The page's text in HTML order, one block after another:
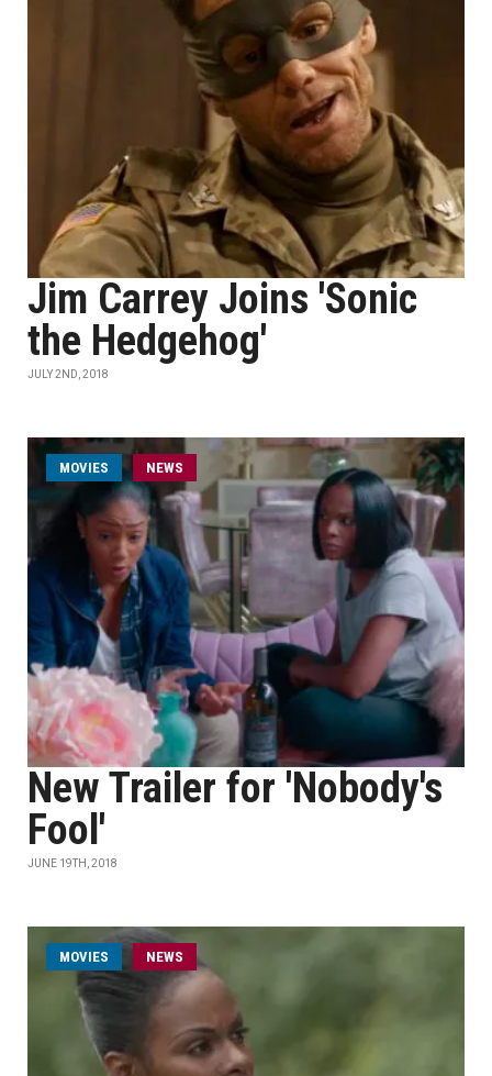
Jim Carrey Joins 'Sonic
the Hedgehog'
JULY 2ND, 2018
MOVIES NEWS
New Trailer for 'Nobody's
Fool'
JUNE 19TH, 2018
MOVIES NEWS